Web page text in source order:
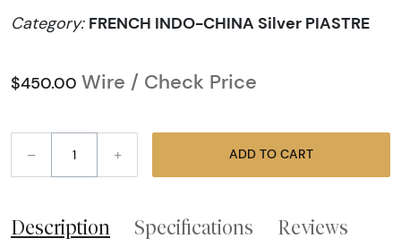
Category: FRENCH INDO-CHINA Silver PIASTRE
$450.00 Wire / Check Price
– + ADD TO CART
Description Specifications Reviews